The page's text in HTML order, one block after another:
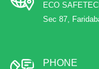
ECO
Sec 87,
PHONE